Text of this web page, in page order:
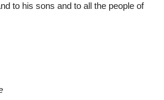
to his sons and to all the people of